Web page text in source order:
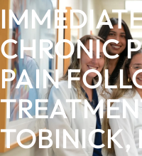
CHRONIC
PAIN
TOBINICK,